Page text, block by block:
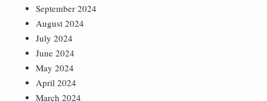
September 2024
August 2024
July 2024
June 2024
May 2024
April 2024
March 2024